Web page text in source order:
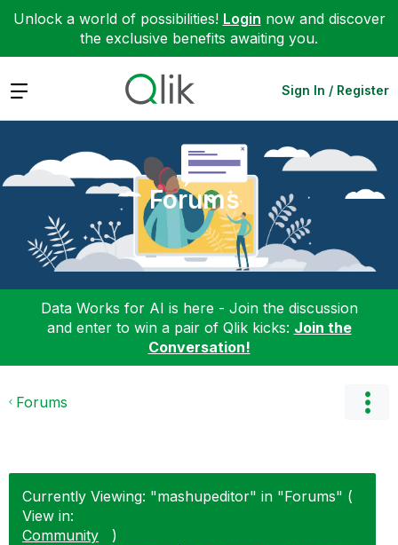
Unlock a world of possibilities! Login now and discover
the exclusive benefits awaiting you.
Expand Sign In / Register
Forums
Data Works for AI is here - Join the discussion
and enter to win a pair of Qlik kicks: Join the
Conversation!
Forums
Currently Viewing: "mashupeditor" in "Forums" (
View in:
Community
)